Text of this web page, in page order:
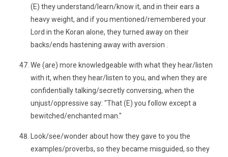
(E) they understand/learn/know it, and in their ears a
heavy weight, and if you mentioned/remembered your
Lord in the Koran alone, they turned away on their
backs/ends hastening away with aversion .
We (are) more knowledgeable with what they hear/listen
with it, when they hear/listen to you, and when they are
confidentially talking/secretly conversing, when the
unjust/oppressive say: "That (E) you follow except a
bewitched/enchanted man."
Look/see/wonder about how they gave to you the
examples/proverbs, so they became misguided, so they